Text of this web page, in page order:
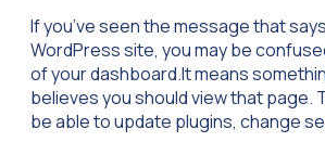
If you’ve seen the message that
WordPress site, you may be
of your dashboard.It means
believes you should view that page.
be able to update plugins, change